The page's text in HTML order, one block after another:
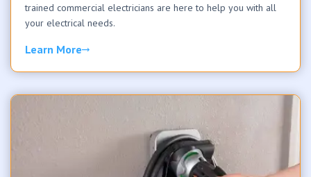
trained commercial electricians are here to help you with all
your electrical needs.
Learn More